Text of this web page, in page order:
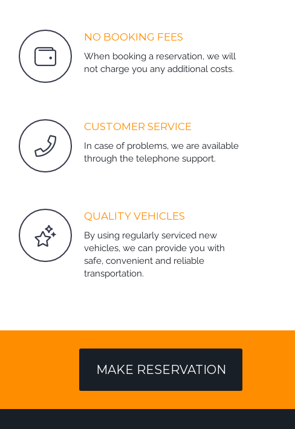
NO BOOKING FEES
When booking a reservation, we will
not charge you any additional costs.
CUSTOMER SERVICE
In case of problems, we are available
through the telephone support.
QUALITY VEHICLES
By using regularly serviced new
vehicles, we can provide you with
safe, convenient and reliable
transportation.
MAKE RESERVATION